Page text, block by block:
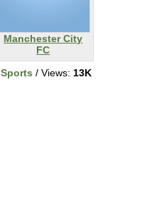
Manchester City
FC
Sports / Views: 13K